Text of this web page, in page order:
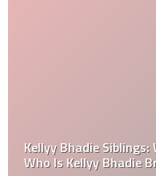
Kellyy Bhadie
Who Is Kellyy Bhadie